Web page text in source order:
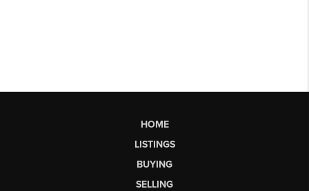
HOME
LISTINGS
BUYING
SELLING